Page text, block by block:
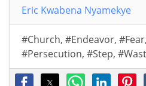
Eric Kwabena Nyamekye
#Church, #Endeavor, #Fear,
#Persecution, #Step,